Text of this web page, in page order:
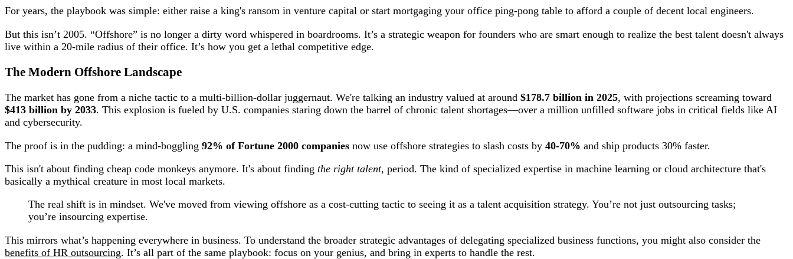
For years, the playbook was simple: either raise a king's ransom in venture capital or start mortgaging your office ping-pong table to afford a couple of decent local engineers.
But this isn’t 2005. “Offshore” is no longer a dirty word whispered in boardrooms. It’s a strategic weapon for founders who are smart enough to realize the best talent doesn't always
live within a 20-mile radius of their office. It’s how you get a lethal competitive edge.
The Modern Offshore Landscape
The market has gone from a niche tactic to a multi-billion-dollar juggernaut. We're talking an industry valued at around $178.7 billion in 2025, with projections screaming toward
$413 billion by 2033. This explosion is fueled by U.S. companies staring down the barrel of chronic talent shortages—over a million unfilled software jobs in critical fields like AI
and cybersecurity.
The proof is in the pudding: a mind-boggling 92% of Fortune 2000 companies now use offshore strategies to slash costs by 40-70% and ship products 30% faster.
This isn't about finding cheap code monkeys anymore. It's about finding the right talent, period. The kind of specialized expertise in machine learning or cloud architecture that's
basically a mythical creature in most local markets.
The real shift is in mindset. We've moved from viewing offshore as a cost-cutting tactic to seeing it as a talent acquisition strategy. You’re not just outsourcing tasks;
you’re insourcing expertise.
This mirrors what’s happening everywhere in business. To understand the broader strategic advantages of delegating specialized business functions, you might also consider the
benefits of HR outsourcing. It’s all part of the same playbook: focus on your genius, and bring in experts to handle the rest.